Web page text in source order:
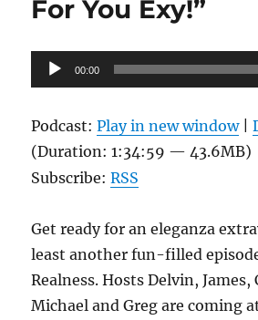
For You Exy!”
Audio
Player
00:00
Podcast:Play in new window|
(Duration: 1:34:59 — 43.6MB)
Subscribe:RSS
Get ready for an eleganza
least another fun-filled
Realness. Hosts Delvin, James,
Michael and Greg are coming